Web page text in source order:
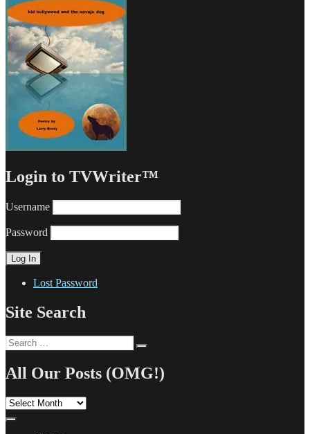
Login to TVWriter™
Username
Password
Lost Password
Site Search
Search
for:
All Our Posts (OMG!)
All